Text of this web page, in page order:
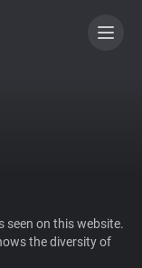
on this website.
the diversity of